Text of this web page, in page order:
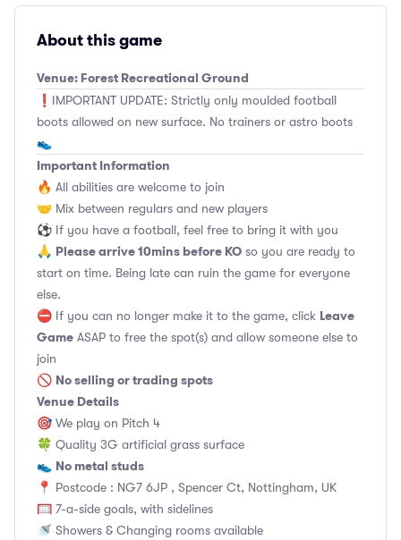
About this game
Venue: Forest Recreational Ground
❗️IMPORTANT UPDATE: Strictly only moulded football
boots allowed on new surface. No trainers or astro boots
👟
Important Information
🔥 All abilities are welcome to join
🤝 Mix between regulars and new players
⚽️ If you have a football, feel free to bring it with you
🙏 Please arrive 10mins before KO so you are ready to
start on time. Being late can ruin the game for everyone
else.
⛔ If you can no longer make it to the game, click Leave
Game ASAP to free the spot(s) and allow someone else to
join
🚫 No selling or trading spots
Venue Details
🎯 We play on Pitch 4
🍀 Quality 3G artificial grass surface
👟 No metal studs
📍 Postcode : NG7 6JP , Spencer Ct, Nottingham, UK
🥅 7-a-side goals, with sidelines
🚿 Showers & Changing rooms available